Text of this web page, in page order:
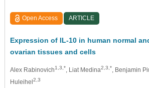
Open Access ARTICLE
Expression of IL-10 in human normal
ovarian tissues and cells
Alex Rabinovich1,3,*, Liat Medina2,3,*, Benjamin
Huleihel 2,3